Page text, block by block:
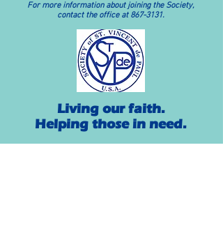
For more information about joining the Society,
contact the office at 867-3131.
Living our faith.
Helping those in need.